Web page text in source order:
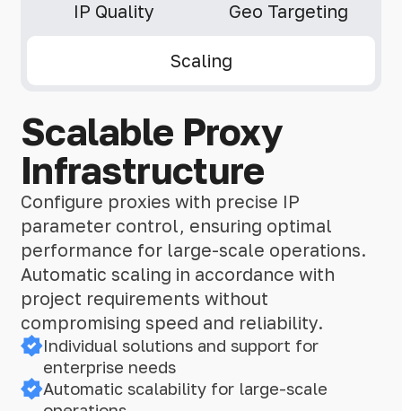
IP Quality Geo Targeting
Scaling
Scalable Proxy
Infrastructure
Configure proxies with precise IP
parameter control, ensuring optimal
performance for large-scale operations.
Automatic scaling in accordance with
project requirements without
compromising speed and reliability.
Individual solutions and support for
enterprise needs
Automatic scalability for large-scale